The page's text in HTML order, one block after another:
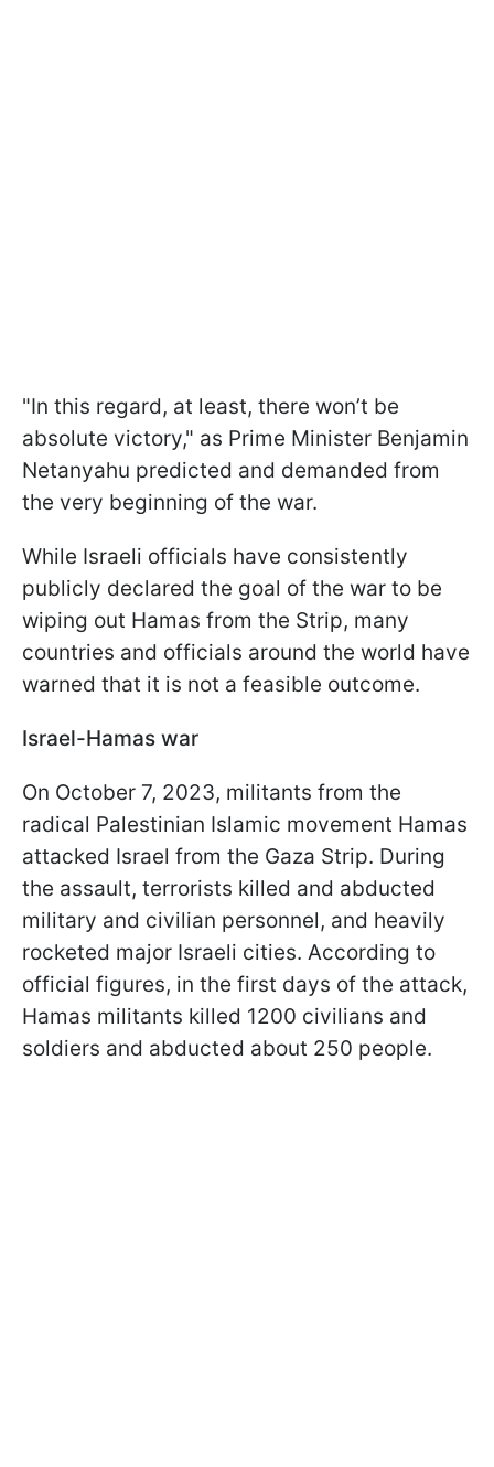
"In this regard, at least, there won’t be
absolute victory," as Prime Minister Benjamin
Netanyahu predicted and demanded from
the very beginning of the war.
While Israeli officials have consistently
publicly declared the goal of the war to be
wiping out Hamas from the Strip, many
countries and officials around the world have
warned that it is not a feasible outcome.
Israel-Hamas war
On October 7, 2023, militants from the
radical Palestinian Islamic movement Hamas
attacked Israel from the Gaza Strip. During
the assault, terrorists killed and abducted
military and civilian personnel, and heavily
rocketed major Israeli cities. According to
official figures, in the first days of the attack,
Hamas militants killed 1200 civilians and
soldiers and abducted about 250 people.